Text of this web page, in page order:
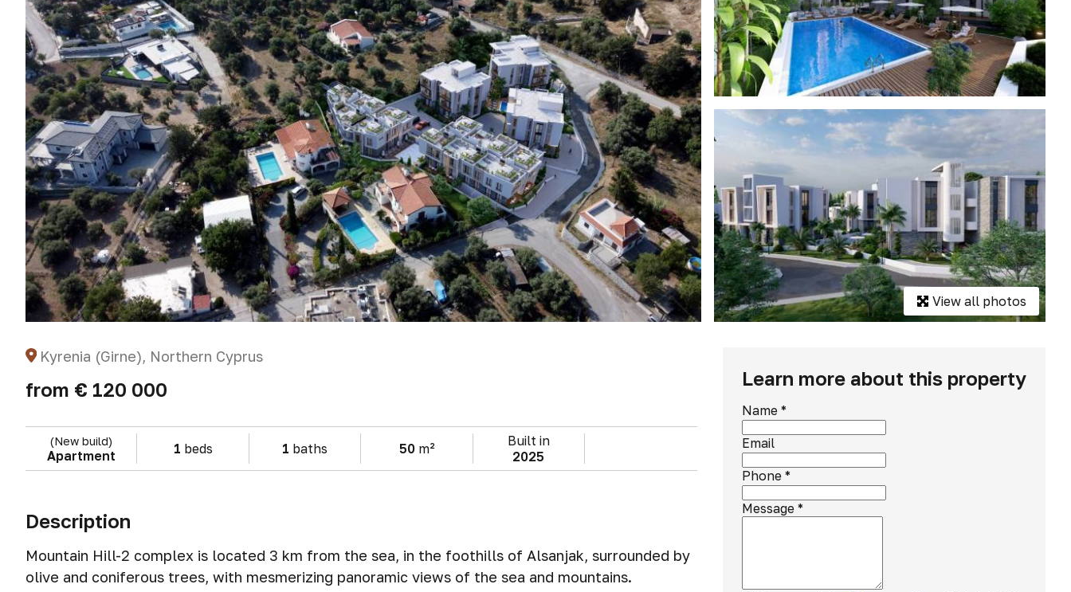
View all photos
Kyrenia (Girne), Northern Cyprus
from € 120 000
(New build)
Apartment 1 beds 1 baths 50 m²
Built in
2025
Description
Mountain Hill-2 complex is located 3 km from the sea, in the foothills of Alsanjak, surrounded by
olive and coniferous trees, with mesmerizing panoramic views of the sea and mountains.
Learn more about this property
Name*
Email
Phone*
Message*